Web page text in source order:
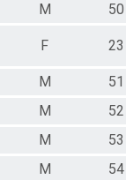
M 50
F 23
M
51
M
52
M
53
M
54